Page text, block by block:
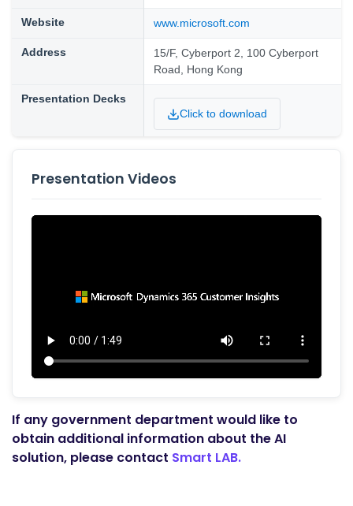
Website www.microsoft.com
Address
15/F, Cyberport 2, 100 Cyberport
Road, Hong Kong
Presentation Decks
Click to download
Presentation Videos
If any government department would like to
obtain additional information about the AI
solution, please contact Smart LAB.